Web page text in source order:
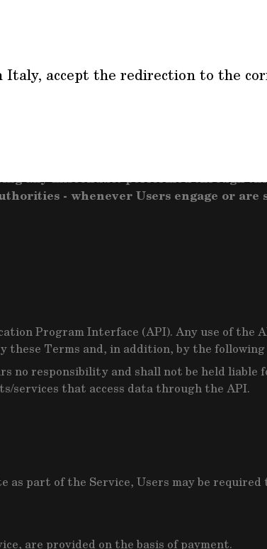
accept the redirection to the
by third parties. The Owner does not
they will be interacting with any third
with third parties, such as
they are provided for, under these Terms
and/or the Service violates no
measure to protect its legitimate
any misconduct performed through
- whenever Users engage or are
Program Interface (API). Any use of the
Terms and, in addition, by the
no responsibility and shall not be held liable
services that access data through the API.
as part of the Service, Users may be
are provided on the basis of payment.